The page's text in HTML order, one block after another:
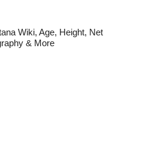
Wiki, Age, Height, Net
& More